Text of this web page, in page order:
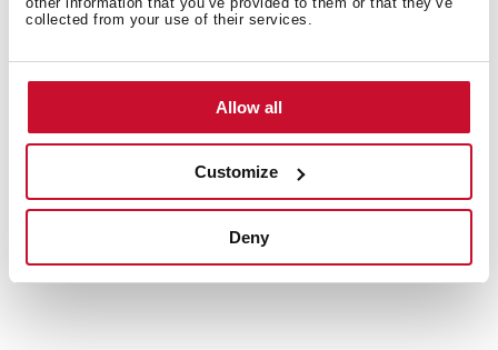
collected from your use of their services.
Allow all
Customize
Deny
Stainless Steel 18/10
Bowl depth: 160 mm